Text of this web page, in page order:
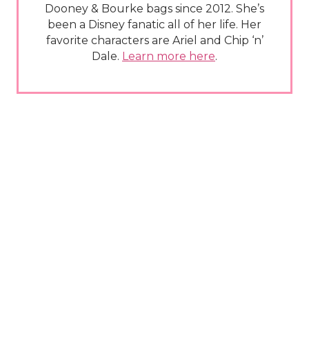
Dooney & Bourke bags since 2012. She’s
been a Disney fanatic all of her life. Her
favorite characters are Ariel and Chip ‘n’
Dale. Learn more here.